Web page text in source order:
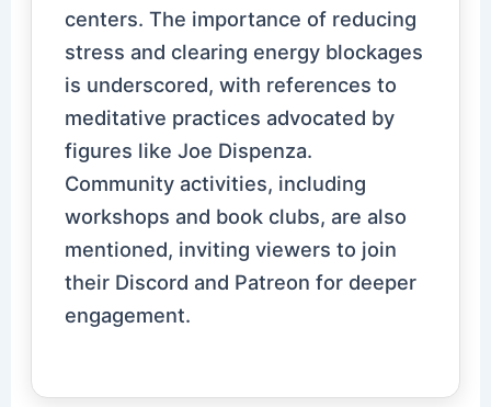
centers. The importance of reducing
stress and clearing energy blockages
is underscored, with references to
meditative practices advocated by
figures like Joe Dispenza.
Community activities, including
workshops and book clubs, are also
mentioned, inviting viewers to join
their Discord and Patreon for deeper
engagement.